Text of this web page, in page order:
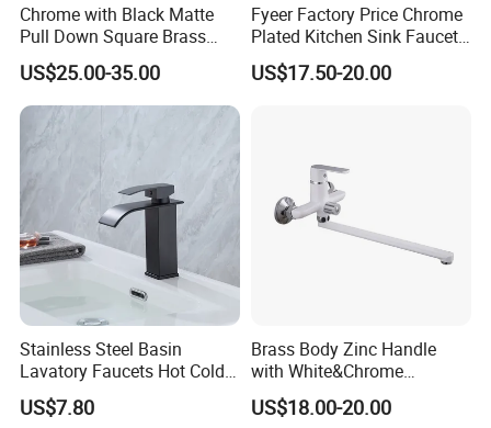
Chrome with Black Matte
Pull Down Square Brass
Kitchen Mixer Sink Faucet
US$25.00-35.00
Fyeer Factory Price Chrome
Plated Kitchen Sink Faucet
with Pull Down Spray
US$17.50-20.00
Stainless Steel Basin
Lavatory Faucets Hot Cold
Water Hotel Bathroom
Waterfall Mixer Tap
US$7.80
Brass Body Zinc Handle
with White&Chrome
Finished Odn-69818W
US$18.00-20.00